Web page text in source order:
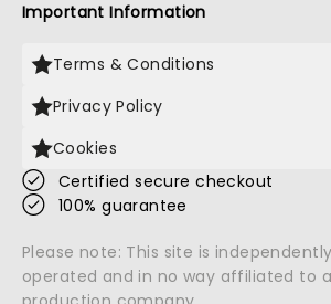
Important Information
Terms & Conditions
Privacy Policy
Cookies
Certified secure checkout
100% guarantee
Please note: This site is
operated and in no way affiliated to